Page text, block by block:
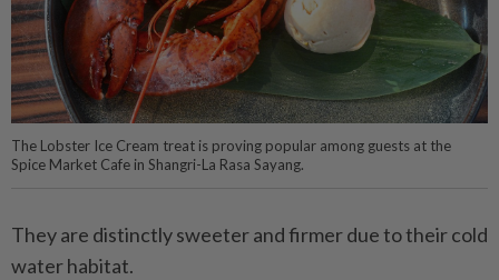
The Lobster Ice Cream treat is proving popular among guests at the
Spice Market Cafe in Shangri-La Rasa Sayang.
They are distinctly sweeter and firmer due to their cold
water habitat.